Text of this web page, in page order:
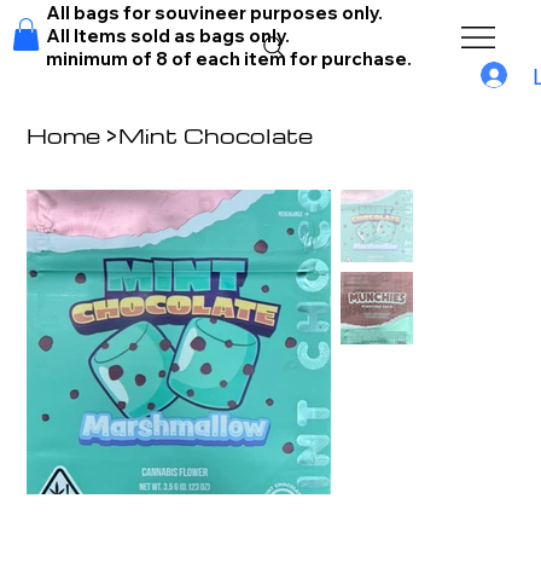
All bags for souvineer purposes only.
All Items sold as bags only.
minimum of 8 of each item for purchase.
Home >Mint Chocolate